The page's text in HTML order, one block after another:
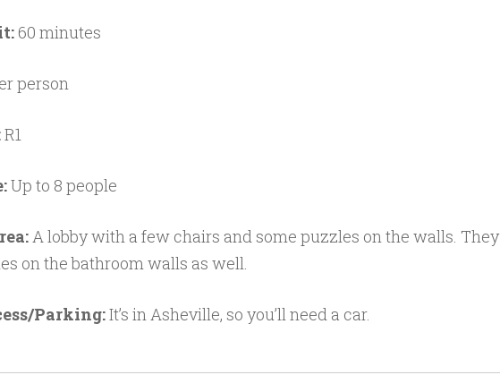
60 minutes
person
R1
Up to 8 people
A lobby with a few chairs and some puzzles on the walls. They
on the bathroom walls as well.
Parking:It’s in Asheville, so you’ll need a car.